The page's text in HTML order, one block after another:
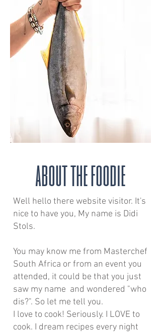
about the foodie
Well hello there website visitor. It's
nice to have you, My name is Didi
Stols.
You may know me from Masterchef
South Africa or from an event you
attended, it could be that you just
saw my name and wondered "who
dis?". So let me tell you.
I love to cook! Seriously. I LOVE to
cook. I dream recipes every night